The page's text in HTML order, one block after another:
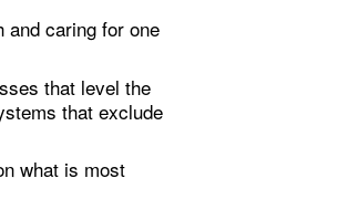
and caring for one
that level the
that exclude
what is most